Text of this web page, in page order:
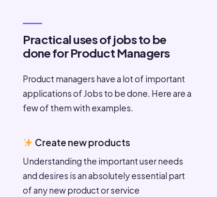
Practical uses of jobs to be
done for Product Managers
Product managers have a lot of important
applications of Jobs to be done. Here are a
few of them with examples.
Create new products
Understanding the important user needs
and desires is an absolutely essential part
of any new product or service